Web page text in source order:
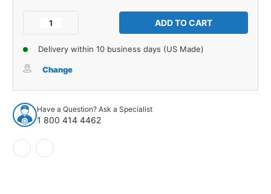
Decrease
for
1981
Chrysler
Newport
4DR
Cutpile
981935
of
Carpet
for
1981
Newport
4DR
Delivery within 10 business days (US Made)
Change
Have a Question? Ask a Specialist
1 800 414 4462